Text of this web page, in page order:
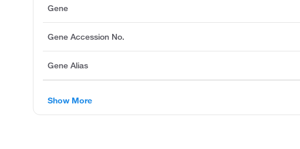
Gene
Gene Accession No.
Gene Alias
Show More